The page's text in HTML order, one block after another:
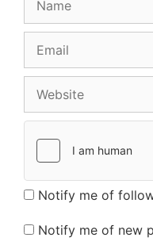
Notify me of
Notify me of new